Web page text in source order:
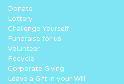
Donate
Lottery
Challenge Yourself
Fundraise for us
Volunteer
Recycle
Corporate Giving
Leave a Gift in your Will